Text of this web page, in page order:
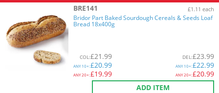
BRE141 £1.11 each
Bridor Part Baked Sourdough Cereals & Seeds Loaf
Bread 18x400g
COL:£21.99
ANY10+:£20.99
ANY20+:£19.99
DEL:£23.99
ANY10+:£22.99
ANY20+:£20.99
ADD ITEM